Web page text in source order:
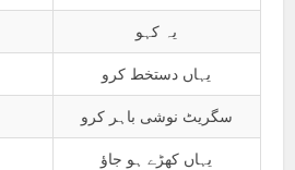
یہ کہو
یہاں دستخط کرو
سگریٹ نوشی باہر کرو
یہاں کھڑے ہو جاؤ